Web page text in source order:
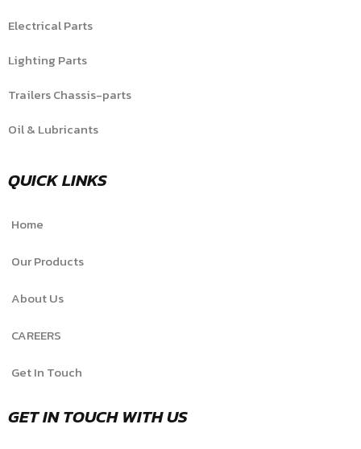
Electrical Parts
Lighting Parts
Trailers Chassis-parts
Oil & Lubricants
QUICK LINKS
Home
Our Products
About Us
CAREERS
Get In Touch
GET IN TOUCH WITH US